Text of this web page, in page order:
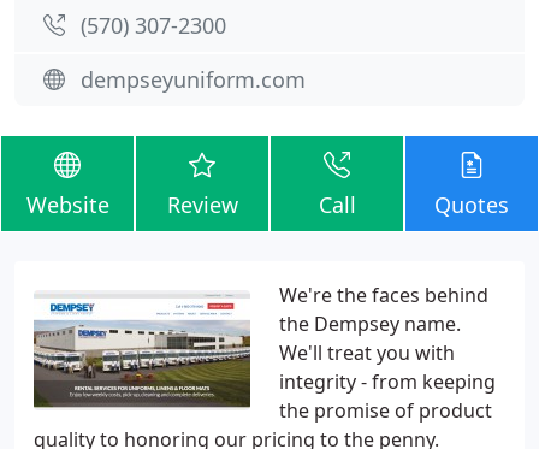
(570) 307-2300
dempseyuniform.com
Website Review Call Quotes
We're the faces behind
the Dempsey name.
We'll treat you with
integrity - from keeping
the promise of product
quality to honoring our pricing to the penny.